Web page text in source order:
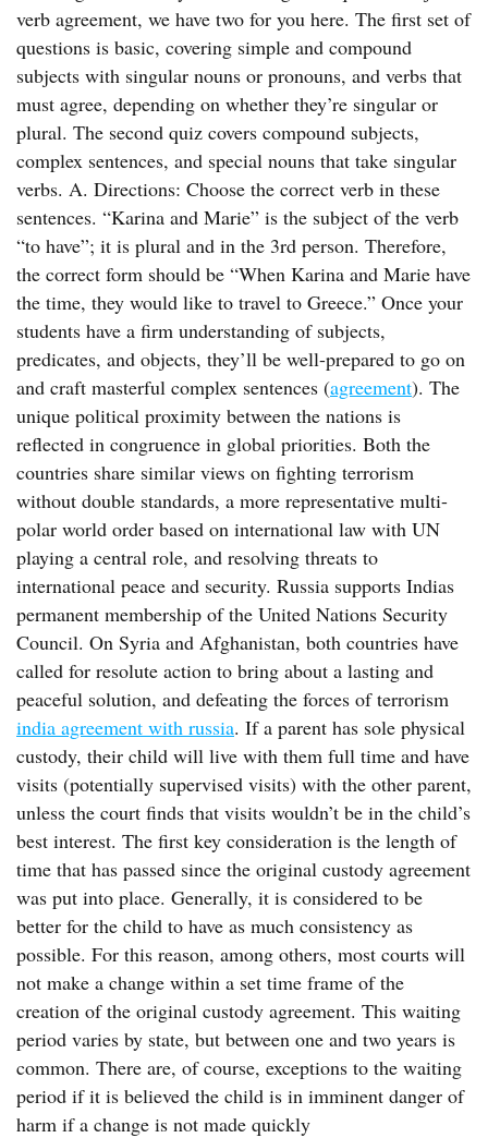
verb agreement, we have two for you here. The first set of
questions is basic, covering simple and compound
subjects with singular nouns or pronouns, and verbs that
must agree, depending on whether they’re singular or
plural. The second quiz covers compound subjects,
complex sentences, and special nouns that take singular
verbs. A. Directions: Choose the correct verb in these
sentences. “Karina and Marie” is the subject of the verb
“to have”; it is plural and in the 3rd person. Therefore,
the correct form should be “When Karina and Marie have
the time, they would like to travel to Greece.” Once your
students have a firm understanding of subjects,
predicates, and objects, they’ll be well-prepared to go on
and craft masterful complex sentences (agreement). The
unique political proximity between the nations is
reflected in congruence in global priorities. Both the
countries share similar views on fighting terrorism
without double standards, a more representative multi-
polar world order based on international law with UN
playing a central role, and resolving threats to
international peace and security. Russia supports Indias
permanent membership of the United Nations Security
Council. On Syria and Afghanistan, both countries have
called for resolute action to bring about a lasting and
peaceful solution, and defeating the forces of terrorism
india agreement with russia. If a parent has sole physical
custody, their child will live with them full time and have
visits (potentially supervised visits) with the other parent,
unless the court finds that visits wouldn’t be in the child’s
best interest. The first key consideration is the length of
time that has passed since the original custody agreement
was put into place. Generally, it is considered to be
better for the child to have as much consistency as
possible. For this reason, among others, most courts will
not make a change within a set time frame of the
creation of the original custody agreement. This waiting
period varies by state, but between one and two years is
common. There are, of course, exceptions to the waiting
period if it is believed the child is in imminent danger of
harm if a change is not made quickly